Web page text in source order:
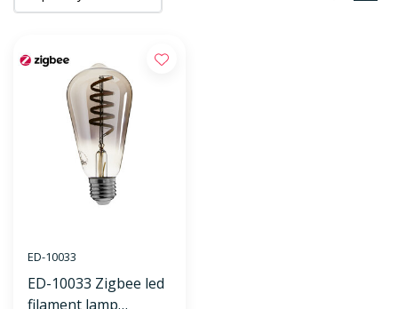
ED-10033
ED-10033 Zigbee led
filament lamp